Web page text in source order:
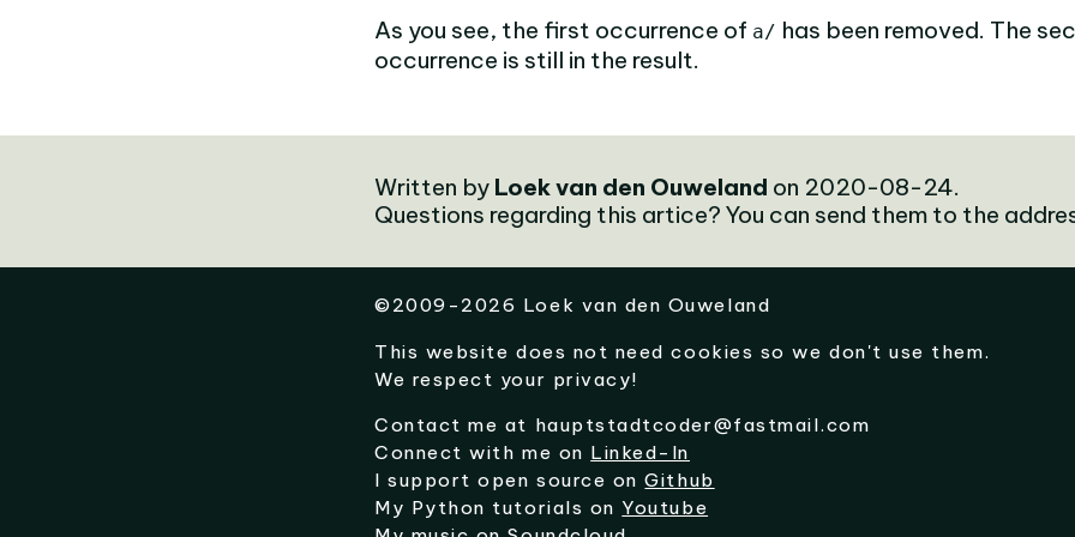
As you see, the first occurrence of a/ has been removed. The
occurrence is still in the result.
Written by Loek van den Ouweland on 2020-08-24.
Questions regarding this artice? You can send them to the
©2009-2026 Loek van den Ouweland
This website does not need cookies so we don't use them.
We respect your privacy!
Contact me at hauptstadtcoder@fastmail.com
Connect with me on Linked-In
I support open source onGithub
My Python tutorials on Youtube